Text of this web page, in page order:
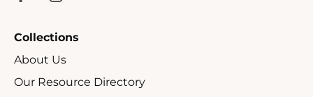
Collections
About Us
Our Resource Directory